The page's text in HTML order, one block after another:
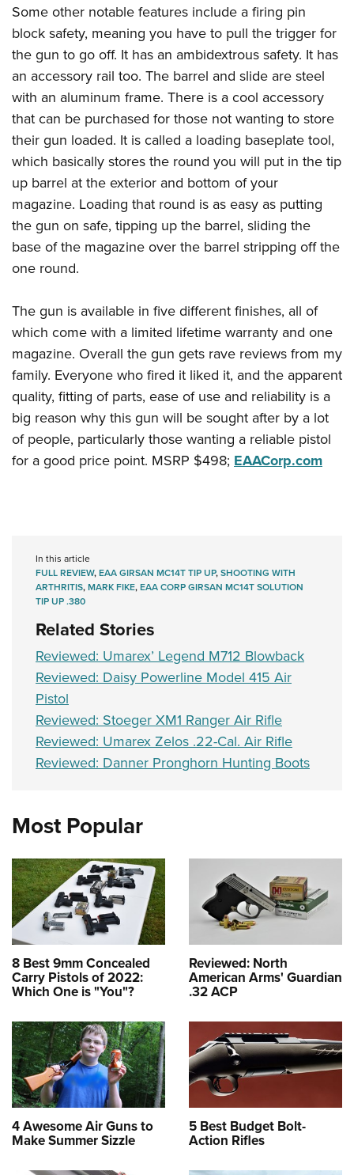
Some other notable features include a firing pin
block safety, meaning you have to pull the trigger for
the gun to go off. It has an ambidextrous safety. It has
an accessory rail too. The barrel and slide are steel
with an aluminum frame. There is a cool accessory
that can be purchased for those not wanting to store
their gun loaded. It is called a loading baseplate tool,
which basically stores the round you will put in the tip
up barrel at the exterior and bottom of your
magazine. Loading that round is as easy as putting
the gun on safe, tipping up the barrel, sliding the
base of the magazine over the barrel stripping off the
one round.
The gun is available in five different finishes, all of
which come with a limited lifetime warranty and one
magazine. Overall the gun gets rave reviews from my
family. Everyone who fired it liked it, and the apparent
quality, fitting of parts, ease of use and reliability is a
big reason why this gun will be sought after by a lot
of people, particularly those wanting a reliable pistol
for a good price point. MSRP $498; EAACorp.com
In this article
FULL REVIEW,EAA GIRSAN MC14T TIP UP,SHOOTING WITH
ARTHRITIS,MARK FIKE,EAA CORP GIRSAN MC14T SOLUTION
TIP UP .380
Related Stories
Reviewed: Umarex’ Legend M712 Blowback
Reviewed: Daisy Powerline Model 415 Air
Pistol
Reviewed: Stoeger XM1 Ranger Air Rifle
Reviewed: Umarex Zelos .22-Cal. Air Rifle
Reviewed: Danner Pronghorn Hunting Boots
Most Popular
8 Best 9mm Concealed
Carry Pistols of 2022:
Which One is "You"?
Reviewed: North
American Arms' Guardian
.32 ACP
4 Awesome Air Guns to
Make Summer Sizzle
5 Best Budget Bolt-
Action Rifles